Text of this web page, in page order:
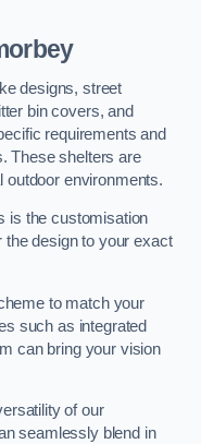
designs, street
bin covers, and
requirements and
These shelters are
outdoor environments.
is the customisation
the design to your exact
to match your
such as integrated
can bring your vision
of our
seamlessly blend in